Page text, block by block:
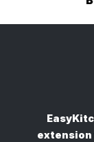
extension